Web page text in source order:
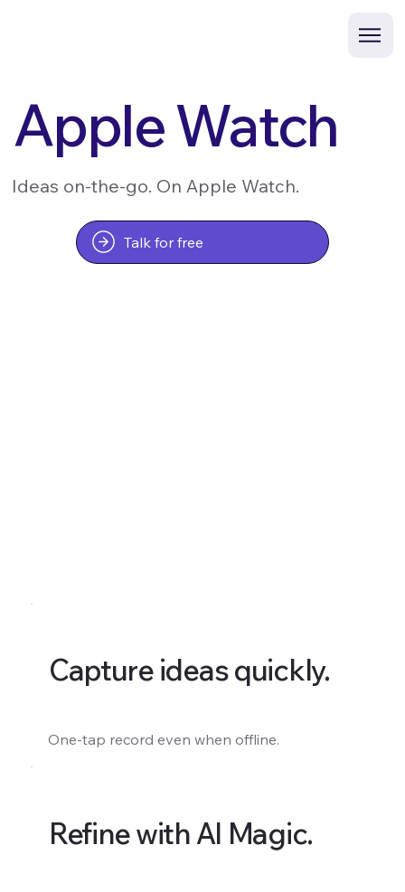
Apple Watch
Ideas on-the-go. On Apple Watch.
Talk for free
Capture ideas quickly.
One-tap record even when offline.
Refine with AI Magic.